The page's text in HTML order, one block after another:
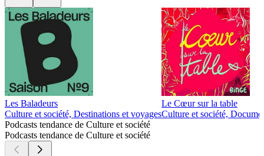
Les Baladeurs
Culture et société, Destinations et voyages
Le Cœur sur la table
Culture et société,
Podcasts tendance de Culture et société
Podcasts tendance de Culture et société